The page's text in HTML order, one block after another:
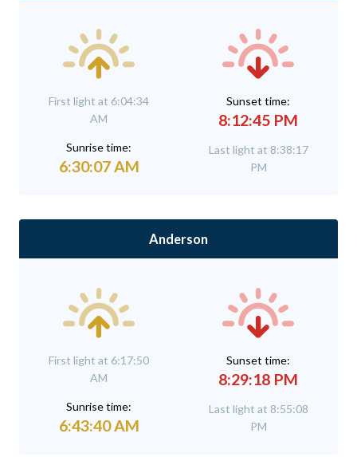
First light at 6:04:34
AM
Sunrise time:
6:30:07 AM
Sunset time:
8:12:45 PM
Last light at 8:38:17
PM
Anderson
First light at 6:17:50
AM
Sunrise time:
6:43:40 AM
Sunset time:
8:29:18 PM
Last light at 8:55:08
PM